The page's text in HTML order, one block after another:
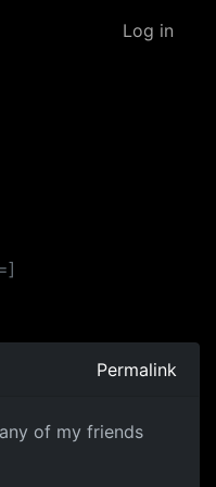
Log in
Permalink
of my friends